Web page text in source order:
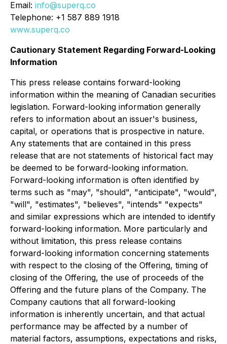
Email: info@superq.co
Telephone: +1 587 889 1918
www.superq.co
Cautionary Statement Regarding Forward-Looking
Information
This press release contains forward-looking
information within the meaning of Canadian securities
legislation. Forward-looking information generally
refers to information about an issuer's business,
capital, or operations that is prospective in nature.
Any statements that are contained in this press
release that are not statements of historical fact may
be deemed to be forward-looking information.
Forward-looking information is often identified by
terms such as "may", "should", "anticipate", "would",
"will", "estimates", "believes", "intends" "expects"
and similar expressions which are intended to identify
forward-looking information. More particularly and
without limitation, this press release contains
forward-looking information concerning statements
with respect to the closing of the Offering, timing of
closing of the Offering, the use of proceeds of the
Offering and the future plans of the Company. The
Company cautions that all forward-looking
information is inherently uncertain, and that actual
performance may be affected by a number of
material factors, assumptions, expectations and risks,